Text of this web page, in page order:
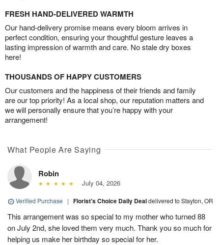
FRESH HAND-DELIVERED WARMTH
Our hand-delivery promise means every bloom arrives in
perfect condition, ensuring your thoughtful gesture leaves a
lasting impression of warmth and care. No stale dry boxes
here!
THOUSANDS OF HAPPY CUSTOMERS
Our customers and the happiness of their friends and family
are our top priority! As a local shop, our reputation matters and
we will personally ensure that you’re happy with your
arrangement!
What People Are Saying
Robin
July 04, 2026
Verified Purchase | Florist's Choice Daily Dealdelivered to Stayton, OR
This arrangement was so special to my mother who turned 88
on July 2nd, she loved them very much. Thank you so much for
helping us make her birthday so special for her.